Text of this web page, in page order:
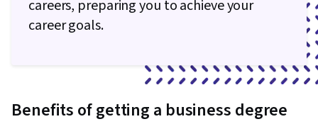
careers, preparing you to achieve your
career goals.
Benefits of getting a business degree